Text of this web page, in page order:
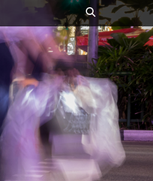
Search